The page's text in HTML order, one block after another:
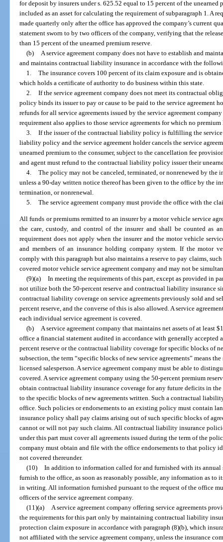
for deposit by insurers under s. 625.52 equal to 15 percent of the unearned
included as an asset for calculating the requirement of subparagraph 1. A
made quarterly only after the office has approved the company’s current
statement sworn to by two officers of the company, verifying that the
than 15 percent of the unearned premium reserve.
(b)
A service agreement company does not have to establish and
and maintains contractual liability insurance in accordance with the
1. The insurance covers 100 percent of its claim exposure and is
which holds a certificate of authority to do business within this state.
2. If the service agreement company does not meet its contractual
policy binds its issuer to pay or cause to be paid to the service agreement
refunds for all service agreements issued by the service agreement
requirement also applies to those service agreements for which no
3. If the issuer of the contractual liability policy is fulfilling the service
liability policy and the service agreement holder cancels the service
unearned premium to the consumer, subject to the cancellation fee
and agent must refund to the contractual liability policy issuer their
4. The policy may not be canceled, terminated, or nonrenewed by the
unless a 90-day written notice thereof has been given to the office by the
termination, or nonrenewal.
5. The service agreement company must provide the office with the
All funds or premiums remitted to an insurer by a motor vehicle service
the care, custody, and control of the insurer and shall be counted as
requirement does not apply when the insurer and the motor vehicle
and members of an insurance holding company system. If the motor
comply with this paragraph but also maintains a reserve to pay claims,
covered motor vehicle service agreement company and may not be
(9)(a) In meeting the requirements of this part, except as provided in
not utilize both the 50-percent reserve and contractual liability insurance
contractual liability coverage on service agreements previously sold and
percent reserve, and the converse of this is also allowed. A service
each individual service agreement is covered.
(b) A service agreement company that maintains net assets of at
office a financial statement audited in accordance with generally accepted
percent reserve or the contractual liability coverage for specific blocks of
subsection, the term “specific blocks of new service agreements” means
licensed salesperson. A service agreement company must be able to
covered. A service agreement company using the 50-percent premium
obtain contractual liability insurance coverage for any future deficits in
to the specific blocks of new agreements written. Such a contractual
office. Such policies or endorsements to an existing policy must contain
insurance policy shall pay claims arising out of such specific blocks of
cannot or will not pay such claims. All contractual liability insurance
under this part must cover all agreements issued during the term of the
company must obtain and file with the office endorsements to that policy
not covered thereunder.
(10) In addition to information called for and furnished with its annual
furnish to the office, as soon as reasonably possible, any information as to
in writing. All information furnished pursuant to the request of the office
officers of the service agreement company.
(11)(a) A service agreement company offering service agreements
the requirements for this part only by maintaining contractual liability
protection claim exposure in accordance with paragraph (8)(b), which
not affiliated with the service agreement company, unless the insurance